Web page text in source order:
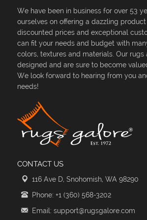
We have been in business for over 53
ourselves on offering a dazzling
discounted prices and exceptional
can fit your needs and budget with
colors, textures and materials. Our
designed and are sure to become
We look forward to hearing from you
needs!
CONTACT US
116 Ave D, Snohomish, WA 98290
Phone: +1 (360) 568-3202
Email: support@rugsgalore.com